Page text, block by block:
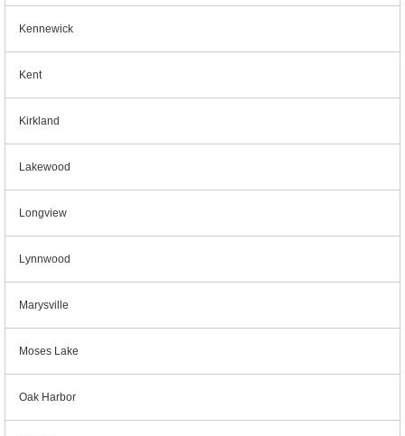
Kennewick
Kent
Kirkland
Lakewood
Longview
Lynnwood
Marysville
Moses Lake
Oak Harbor